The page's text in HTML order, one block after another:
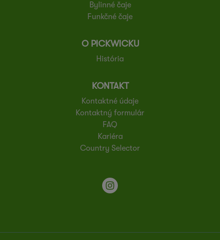
Bylinné čaje
Funkčné čaje
O PICKWICKU
História
KONTAKT
Kontaktné údaje
Kontaktný formulár
FAQ
Kariéra
Country Selector